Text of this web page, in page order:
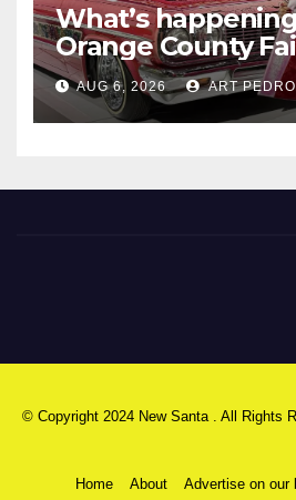
What’s
Orange County
AUG 6, 2026 ART
© Copyright 2024 New Santa . All Rights
Home About Advertise on our